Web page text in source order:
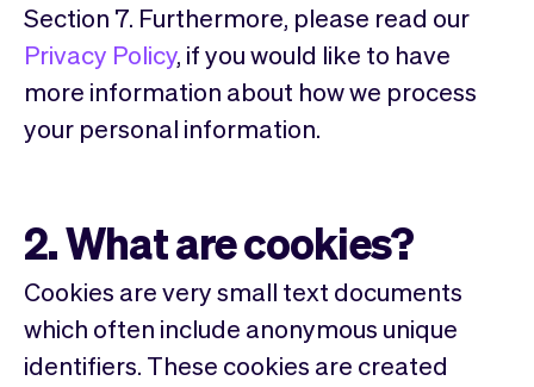
Section 7. Furthermore, please read our
Privacy Policy, if you would like to have
more information about how we process
your personal information.
2. What are cookies?
Cookies are very small text documents
which often include anonymous unique
identifiers. These cookies are created